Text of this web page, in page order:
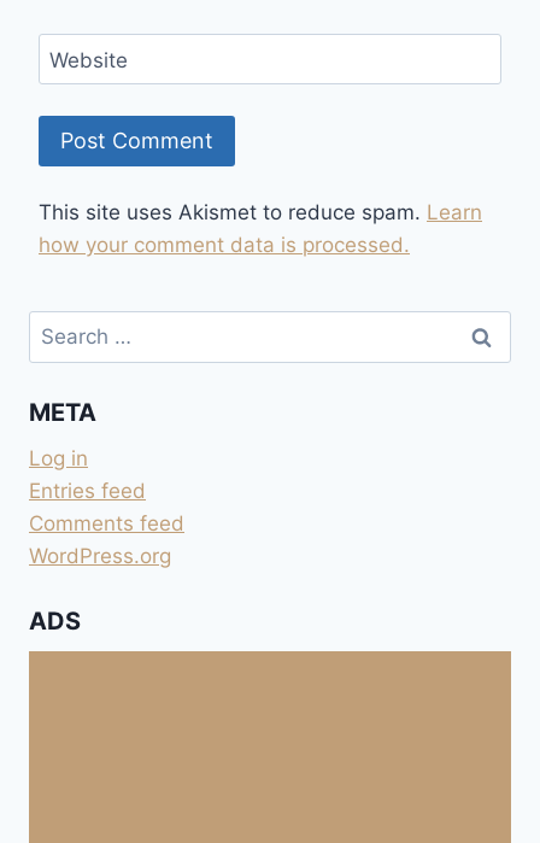
Website
This site uses Akismet to reduce spam. Learn
how your comment data is processed.
Search
for:
META
Log in
Entries feed
Comments feed
WordPress.org
ADS